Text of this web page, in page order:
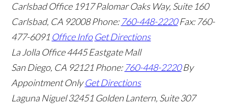
Carlsbad Office 1917 Palomar Oaks Way, Suite 160
Carlsbad, CA 92008 Phone: 760-448-2220 Fax: 760-
477-6091 Office Info Get Directions
La Jolla Office4445 Eastgate Mall
San Diego, CA 92121 Phone: 760-448-2220 By
Appointment Only Get Directions
Laguna Niguel 32451 Golden Lantern, Suite 307